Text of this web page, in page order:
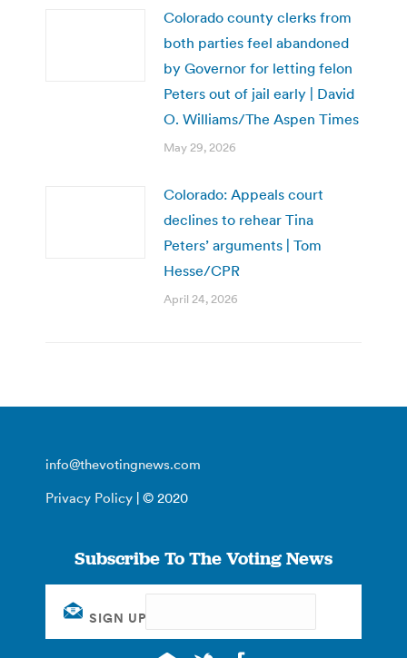
Colorado county clerks from
both parties feel abandoned
by Governor for letting felon
Peters out of jail early | David
O. Williams/The Aspen Times
May 29, 2026
Colorado: Appeals court
declines to rehear Tina
Peters’ arguments | Tom
Hesse/CPR
April 24, 2026
info@thevotingnews.com
Privacy Policy | © 2020
Subscribe To The Voting News